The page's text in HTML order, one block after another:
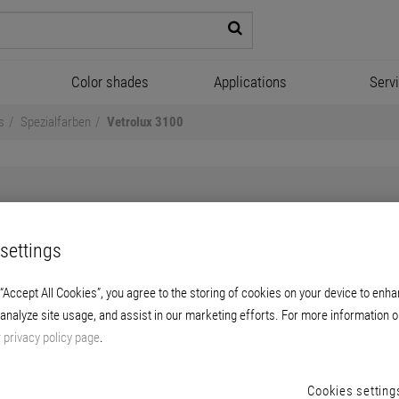
Color shades Applications
Spezialfarben Vetrolux 3100
Vetrolux 3100
for matt intense color shades. For use
All Cookies”, you agree to the storing of cookies on your device to
site usage, and assist in our marketing efforts. For more information
privacy policy page.
Cookies